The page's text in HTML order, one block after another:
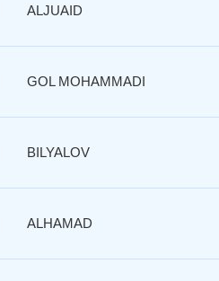
ALJUAID
GOL MOHAMMADI
BILYALOV
ALHAMAD